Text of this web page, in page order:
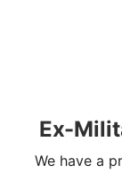
Ex-
We have a